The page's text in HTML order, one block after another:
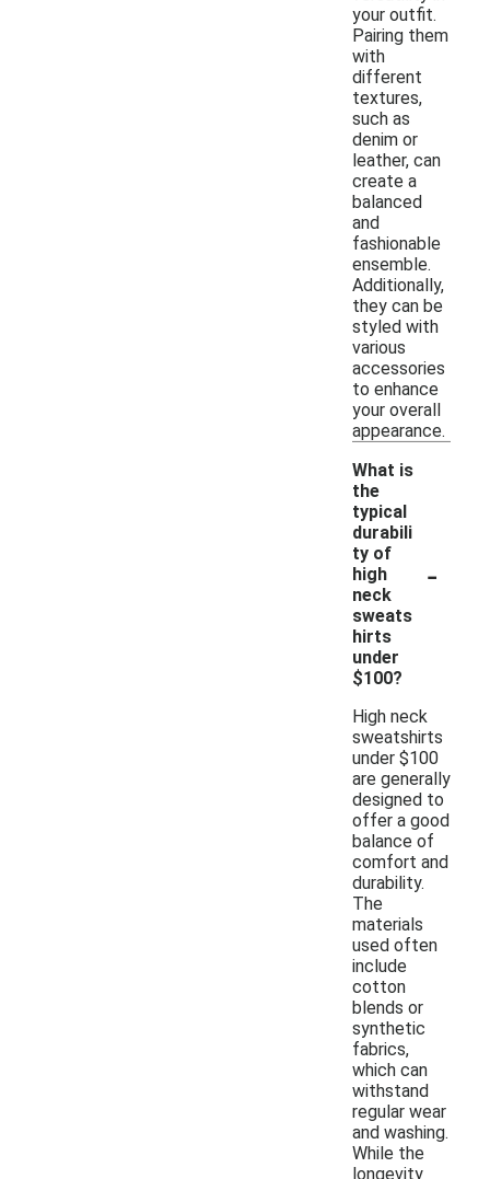
your outfit.
Pairing them
with
different
textures,
such as
denim or
leather, can
create a
balanced
and
fashionable
ensemble.
Additionally,
they can be
styled with
various
accessories
to enhance
your overall
appearance.
What is
the
typical
durabili
ty of
high
neck
sweats
hirts
under
$100?
-
High neck
sweatshirts
under $100
are generally
designed to
offer a good
balance of
comfort and
durability.
The
materials
used often
include
cotton
blends or
synthetic
fabrics,
which can
withstand
regular wear
and washing.
While the
longevity